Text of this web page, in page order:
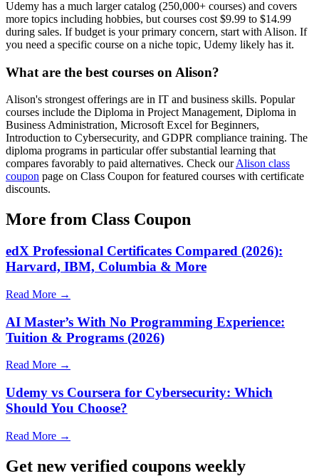
Udemy has a much larger catalog (250,000+ courses) and covers
more topics including hobbies, but courses cost $9.99 to $14.99
during sales. If budget is your primary concern, start with Alison. If
you need a specific course on a niche topic, Udemy likely has it.
What are the best courses on Alison?
Alison's strongest offerings are in IT and business skills. Popular
courses include the Diploma in Project Management, Diploma in
Business Administration, Microsoft Excel for Beginners,
Introduction to Cybersecurity, and GDPR compliance training. The
diploma programs in particular offer substantial learning that
compares favorably to paid alternatives. Check ourAlison class
coupon page on Class Coupon for featured courses with certificate
discounts.
More from Class Coupon
edX Professional Certificates Compared (2026):
Harvard, IBM, Columbia & More
Read More →
AI Master’s With No Programming Experience:
Tuition & Programs (2026)
Read More →
Udemy vs Coursera for Cybersecurity: Which
Should You Choose?
Read More →
Get new verified coupons weekly